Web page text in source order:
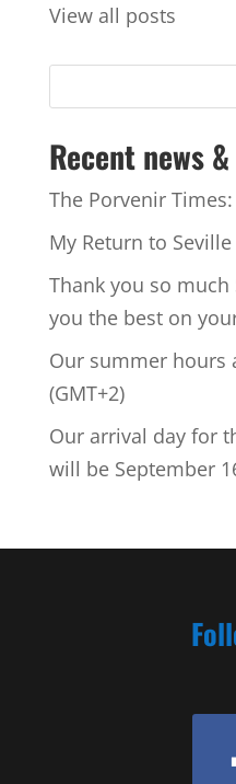
View all posts
Recent news
The Porvenir
My Return to Seville
Thank you so
you the best on
Our summer hours
(GMT+2)
Our arrival day for
will be September